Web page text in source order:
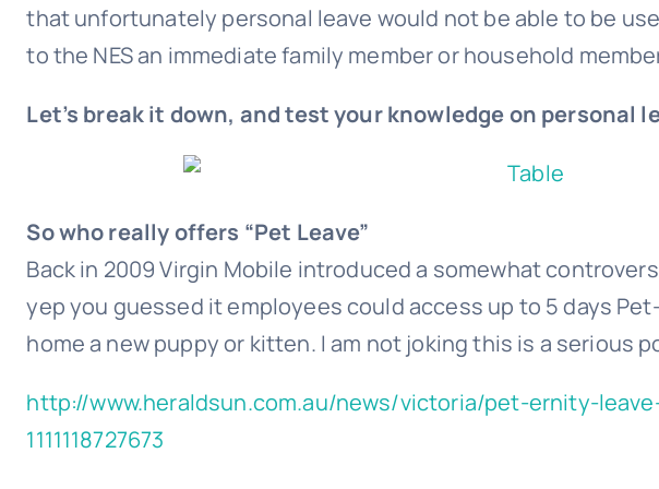
that unfortunately personal leave would not be able to be
to the NES an immediate family member or household
Let’s break it down, and test your knowledge on personal
So who really offers “Pet Leave”
Back in 2009 Virgin Mobile introduced a somewhat
yep you guessed it employees could access up to 5 days
home a new puppy or kitten. I am not joking this is a serious
http://www.heraldsun.com.au/news/victoria/pet-ernity-
1111118727673